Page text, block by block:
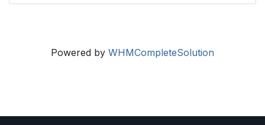
Powered by WHMCompleteSolution